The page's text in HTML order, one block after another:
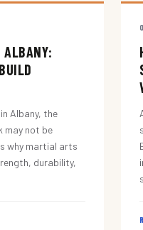
Albany, the
may not be
why martial arts
durability,